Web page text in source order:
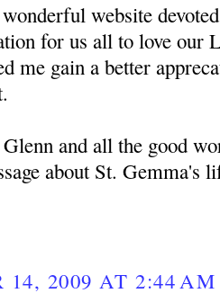
website
for us all to love our
me gain a better
and all the good
about St. Gemma's
14, 2009 AT 2:44 AM